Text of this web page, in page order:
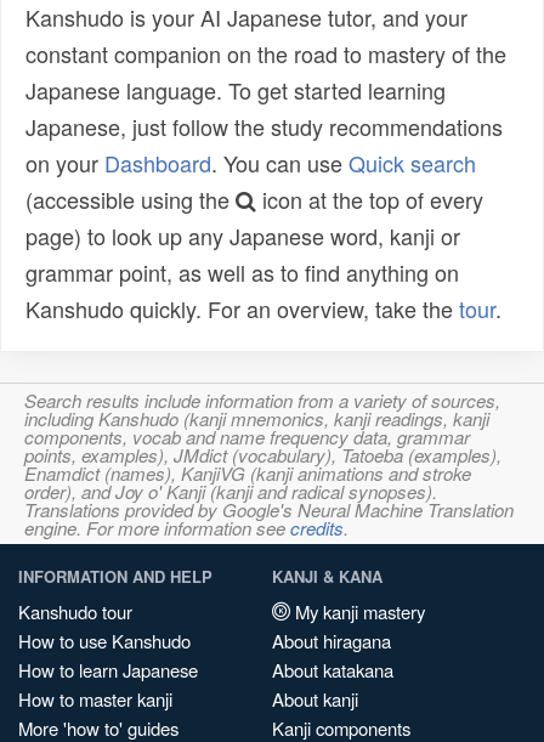
Kanshudo is your AI Japanese tutor, and your
constant companion on the road to mastery of the
Japanese language. To get started learning
Japanese, just follow the study recommendations
on your Dashboard. You can useQuick search
(accessible using the
icon at the top of every
page) to look up any Japanese word, kanji or
grammar point, as well as to find anything on
Kanshudo quickly. For an overview, take thetour.
Search results include information from a variety of sources,
including Kanshudo (kanji mnemonics, kanji readings, kanji
components, vocab and name frequency data, grammar
points, examples), JMdict (vocabulary), Tatoeba (examples),
Enamdict (names), KanjiVG (kanji animations and stroke
order), and Joy o' Kanji (kanji and radical synopses).
Translations provided by Google's Neural Machine Translation
engine. For more information seecredits.
INFORMATION AND HELP
Kanshudo tour
How to use Kanshudo
How to learn Japanese
How to master kanji
More 'how to' guides
KANJI & KANA
My kanji mastery
About hiragana
About katakana
About kanji
Kanji components